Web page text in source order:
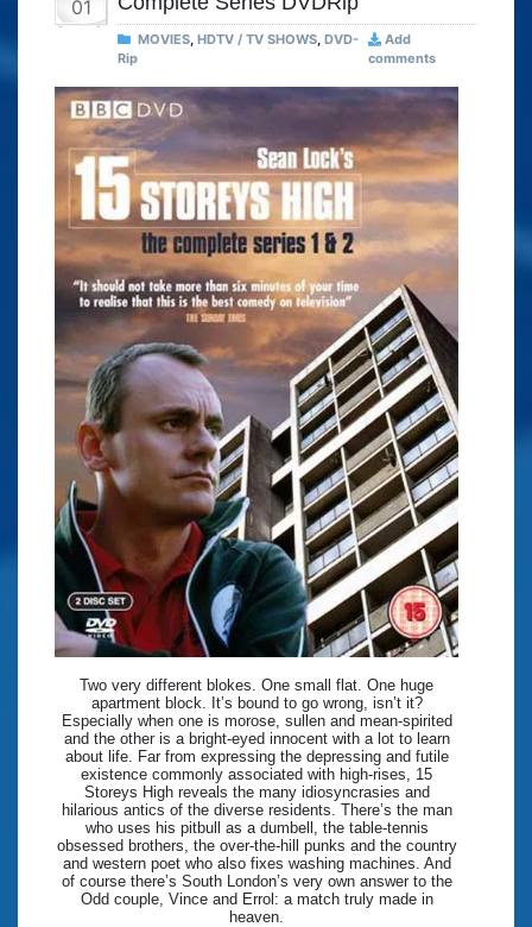
01
MOVIES, HDTV / TV SHOWS, DVD-
Rip
Add
comments
Two very different blokes. One small flat. One huge
apartment block. It’s bound to go wrong, isn’t it?
Especially when one is morose, sullen and mean-spirited
and the other is a bright-eyed innocent with a lot to learn
about life. Far from expressing the depressing and futile
existence commonly associated with high-rises, 15
Storeys High reveals the many idiosyncrasies and
hilarious antics of the diverse residents. There’s the man
who uses his pitbull as a dumbell, the table-tennis
obsessed brothers, the over-the-hill punks and the country
and western poet who also fixes washing machines. And
of course there’s South London’s very own answer to the
Odd couple, Vince and Errol: a match truly made in
heaven.